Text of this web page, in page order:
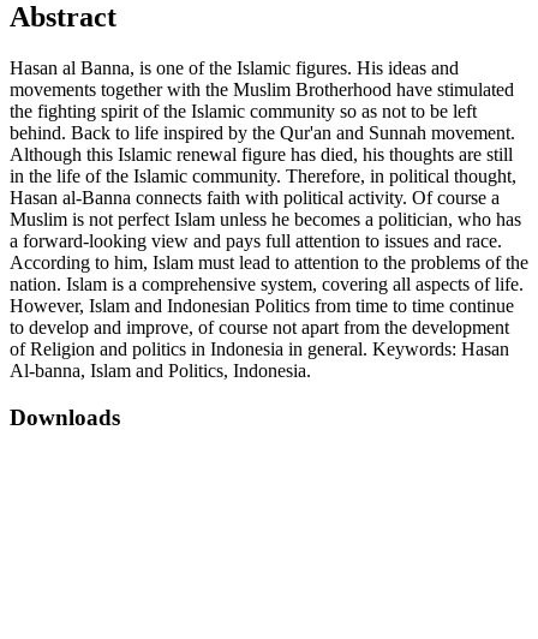
Abstract
Hasan al Banna, is one of the Islamic figures. His ideas and
movements together with the Muslim Brotherhood have stimulated
the fighting spirit of the Islamic community so as not to be left
behind. Back to life inspired by the Qur'an and Sunnah movement.
Although this Islamic renewal figure has died, his thoughts are still
in the life of the Islamic community. Therefore, in political thought,
Hasan al-Banna connects faith with political activity. Of course a
Muslim is not perfect Islam unless he becomes a politician, who has
a forward-looking view and pays full attention to issues and race.
According to him, Islam must lead to attention to the problems of the
nation. Islam is a comprehensive system, covering all aspects of life.
However, Islam and Indonesian Politics from time to time continue
to develop and improve, of course not apart from the development
of Religion and politics in Indonesia in general. Keywords: Hasan
Al-banna, Islam and Politics, Indonesia.
Downloads